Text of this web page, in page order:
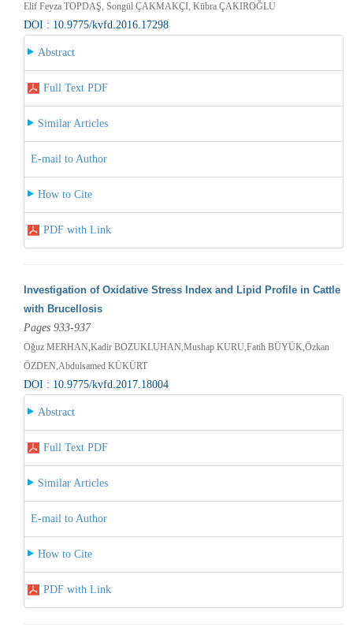
Elif Feyza TOPDAŞ, Songül ÇAKMAKÇI, Kübra ÇAKIROĞLU
DOI : 10.9775/kvfd.2016.17298
Abstract
Full Text PDF
Similar Articles
E-mail to Author
How to Cite
PDF with Link
Investigation of Oxidative Stress Index and Lipid Profile in Cattle
with Brucellosis
Pages 933-937
Oğuz MERHAN,Kadir BOZUKLUHAN,Mushap KURU,Fatih BÜYÜK,Özkan
ÖZDEN,Abdulsamed KÜKÜRT
DOI : 10.9775/kvfd.2017.18004
Abstract
Full Text PDF
Similar Articles
E-mail to Author
How to Cite
PDF with Link